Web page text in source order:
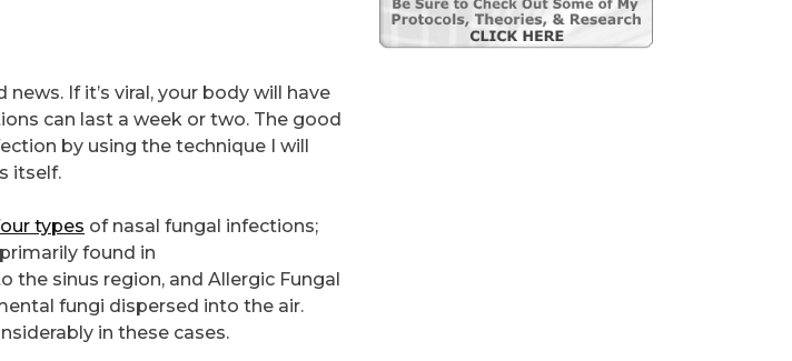
If it’s viral, your body will have
can last a week or two. The good
by using the technique I will
itself.
types of nasal fungal infections;
found in
sinus region, and Allergic Fungal
fungi dispersed into the air.
in these cases.